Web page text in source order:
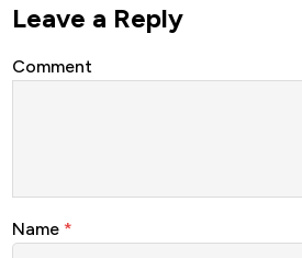
Leave a Reply
Comment
Name *